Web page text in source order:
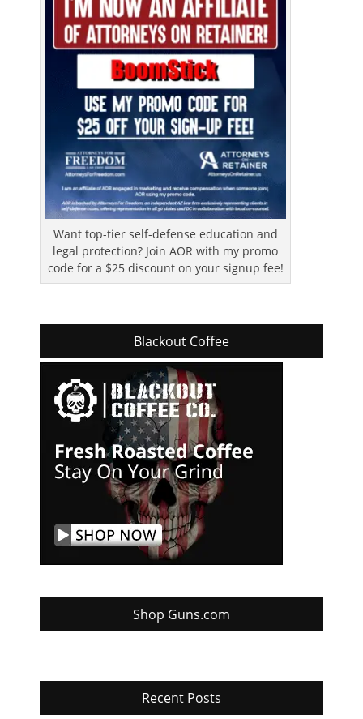
Want top-tier self-defense education and
legal protection? Join AOR with my promo
code for a $25 discount on your signup fee!
Blackout Coffee
Shop Guns.com
Recent Posts